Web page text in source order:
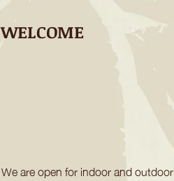
WELCOME
We are open for indoor and outdoor